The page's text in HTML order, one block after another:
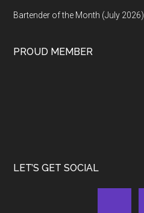
Bartender of the Month (July 2026)
PROUD MEMBER
LET’S GET SOCIAL